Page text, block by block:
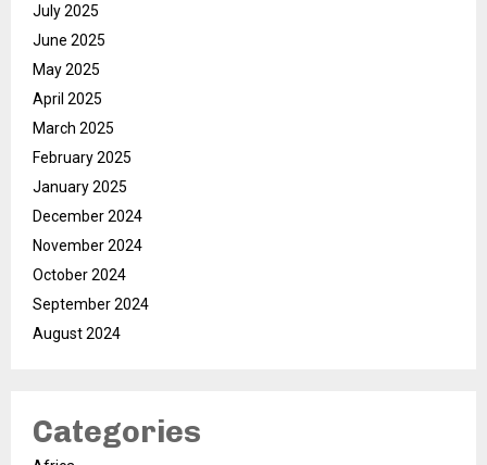
July 2025
June 2025
May 2025
April 2025
March 2025
February 2025
January 2025
December 2024
November 2024
October 2024
September 2024
August 2024
Categories